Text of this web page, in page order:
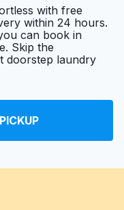
Visit website
Visit website
with free
within 24 hours.
can book in
Skip the
doorstep laundry